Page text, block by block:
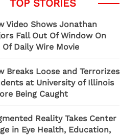
Video Shows Jonathan
Fall Out Of Window On
Of Daily Wire Movie
Breaks Loose and Terrorizes
at University of Illinois
Being Caught
Reality Takes Center
in Eye Health, Education,